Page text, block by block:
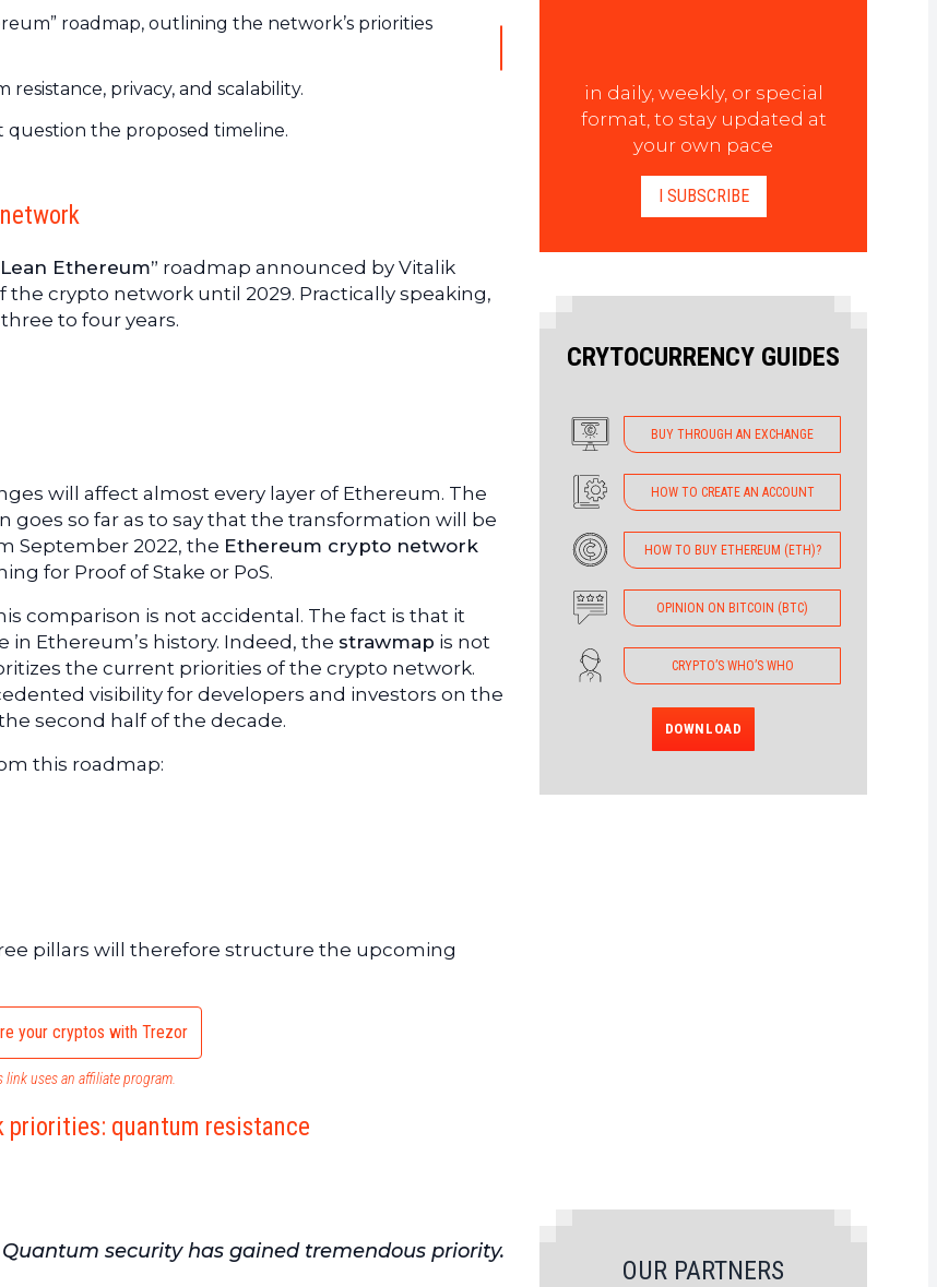
roadmap, outlining the network’s priorities
privacy, and scalability.
question the proposed timeline.
Ethereum” roadmap announced by Vitalik
crypto network until 2029. Practically speaking,
to four years.
will affect almost every layer of Ethereum. The
so far as to say that the transformation will be
September 2022, the Ethereum crypto network
for Proof of Stake or PoS.
comparison is not accidental. The fact is that it
Ethereum’s history. Indeed, the strawmap is not
the current priorities of the crypto network.
visibility for developers and investors on the
second half of the decade.
this roadmap:
pillars will therefore structure the upcoming
your cryptos with Trezor
link uses an affiliate program.
priorities: quantum resistance
Quantum security has gained tremendous priority.
in daily, weekly, or special
format, to stay updated at
your own pace
I SUBSCRIBE
CRYTOCURRENCY GUIDES
BUY THROUGH AN EXCHANGE
HOW TO CREATE AN ACCOUNT
HOW TO BUY ETHEREUM (ETH)?
OPINION ON BITCOIN (BTC)
CRYPTO’S WHO’S WHO
DOWNLOAD
OUR PARTNERS